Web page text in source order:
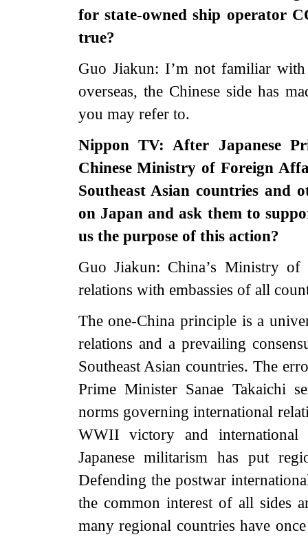
for state-owned ship operator
true?
Guo Jiakun: I’m not familiar
overseas, the Chinese side has
you may refer to.
Nippon TV: After Japanese
Chinese Ministry of Foreign
Southeast Asian countries and
on Japan and ask them to
us the purpose of this action?
Guo Jiakun: China’s Ministry
relations with embassies of all
The one-China principle is a
relations and a prevailing
Southeast Asian countries. The
Prime Minister Sanae Takaichi
norms governing international
WWII victory and international
Japanese militarism has put
Defending the postwar
the common interest of all sides
many regional countries have